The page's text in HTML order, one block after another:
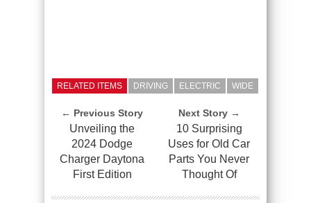
RELATED ITEMS DRIVING ELECTRIC WIDE
← Previous Story
Unveiling the
2024 Dodge
Charger Daytona
First Edition
Next Story →
10 Surprising
Uses for Old Car
Parts You Never
Thought Of